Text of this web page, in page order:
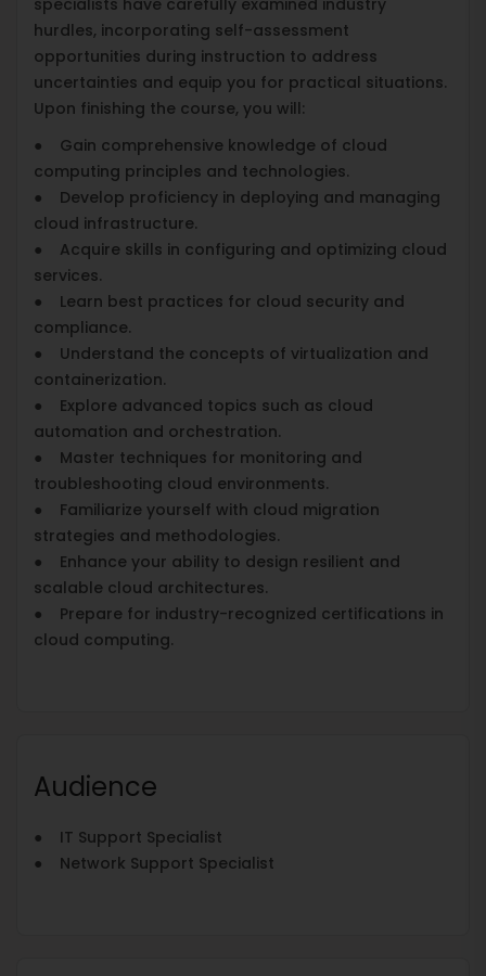
hurdles, incorporating self-assessment
opportunities during instruction to address
uncertainties and equip you for practical situations.
Upon finishing the course, you will:
● Gain comprehensive knowledge of cloud
computing principles and technologies.
● Develop proficiency in deploying and managing
cloud infrastructure.
● Acquire skills in configuring and optimizing cloud
services.
● Learn best practices for cloud security and
compliance.
● Understand the concepts of virtualization and
containerization.
● Explore advanced topics such as cloud
automation and orchestration.
● Master techniques for monitoring and
troubleshooting cloud environments.
● Familiarize yourself with cloud migration
strategies and methodologies.
● Enhance your ability to design resilient and
scalable cloud architectures.
● Prepare for industry-recognized certifications in
cloud computing.
Audience
● IT Support Specialist
● Network Support Specialist